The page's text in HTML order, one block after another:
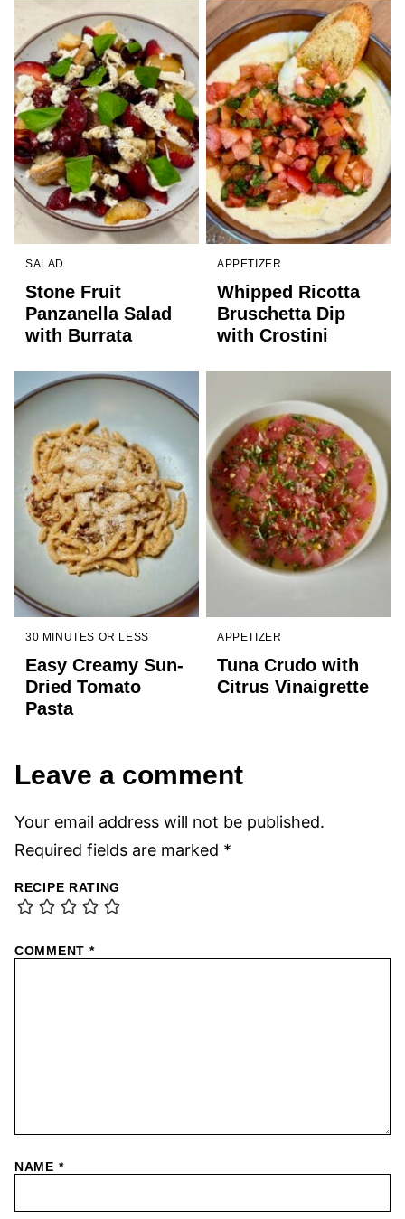
SALAD
Stone Fruit
Panzanella Salad
with Burrata
APPETIZER
Whipped Ricotta
Bruschetta Dip
with Crostini
30 MINUTES OR LESS
Easy Creamy Sun-
Dried Tomato
Pasta
APPETIZER
Tuna Crudo with
Citrus Vinaigrette
Leave a comment
Your email address will not be published.
Required fields are marked *
RECIPE RATING
COMMENT *
NAME *